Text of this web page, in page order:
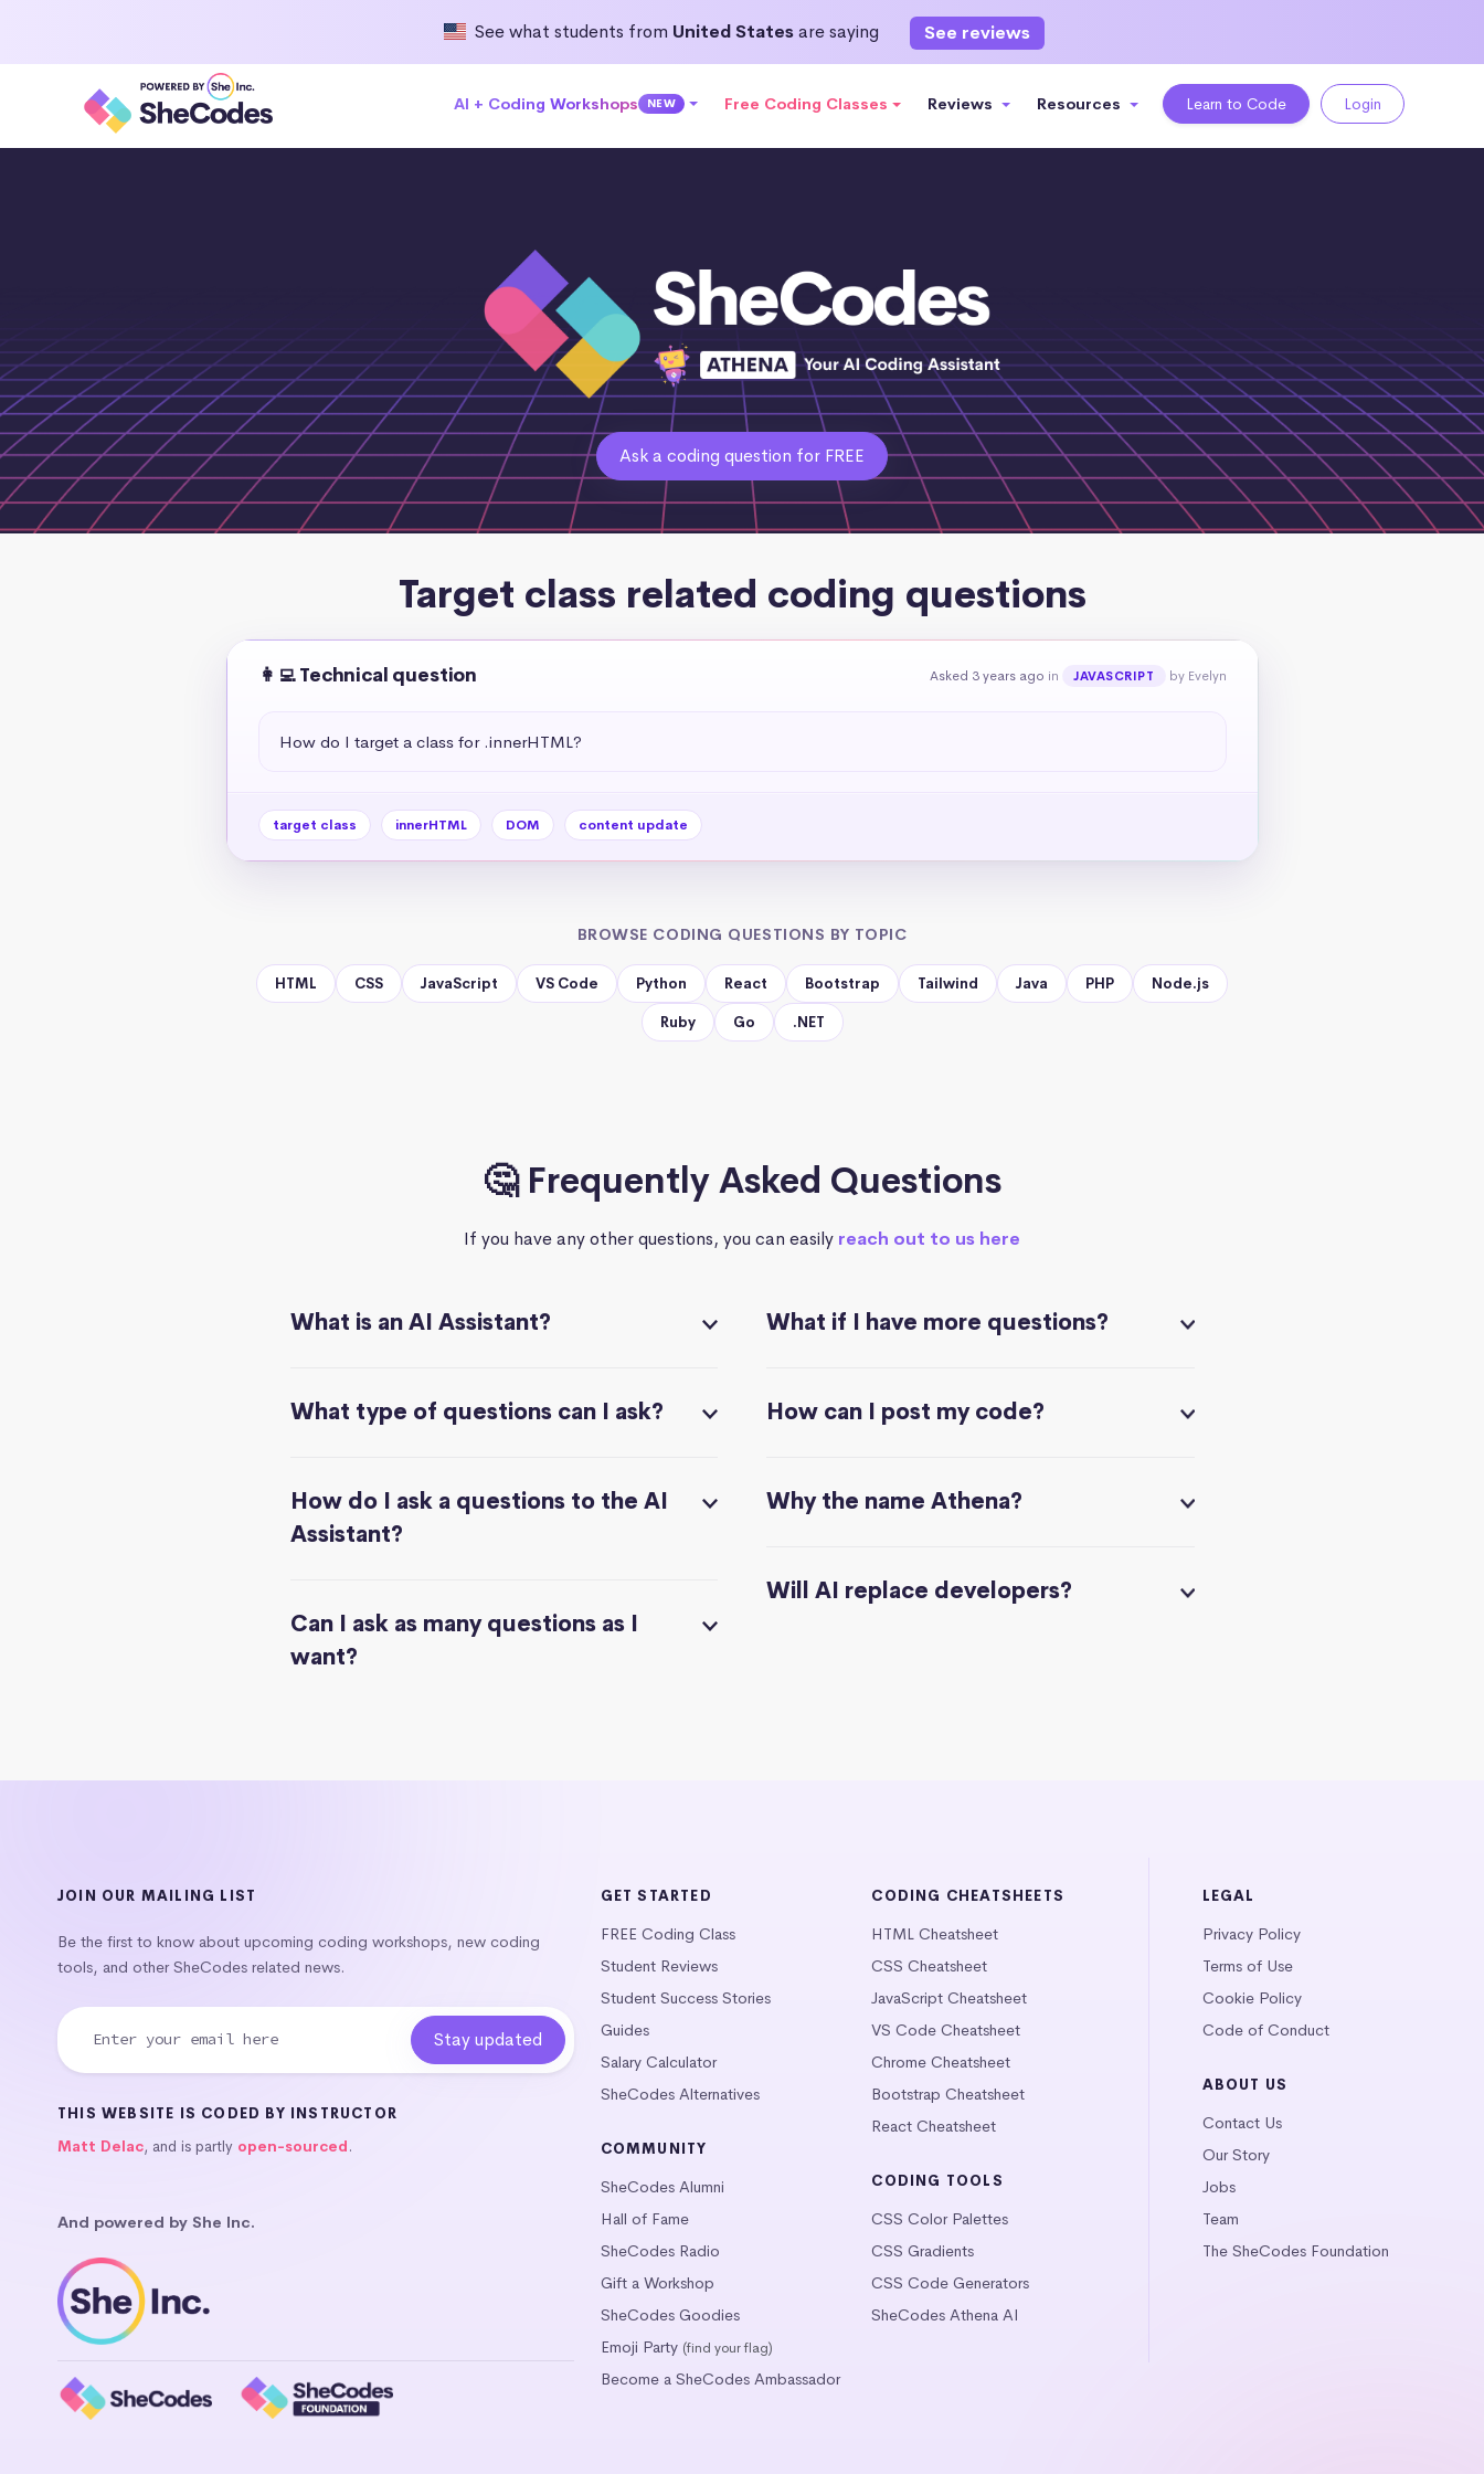
See what students from United Statesare saying See reviews
AI + Coding Workshops NEW Free Coding Classes Reviews Resources Learn to Code Login
Ask a coding question for FREE
Target class related coding questions
👩‍💻 Technical question Asked 3 years ago in JAVASCRIPT by Evelyn
How do I target a class for .innerHTML?
target class innerHTML DOM content update
BROWSE CODING QUESTIONS BY TOPIC
HTML CSS JavaScript VS Code Python React Bootstrap Tailwind Java PHP Node.js
Ruby Go .NET
🤔 Frequently Asked Questions
If you have any other questions, you can easily reach out to us here
What is an AI Assistant?
What type of questions can I ask?
How do I ask a questions to the AI
Assistant?
Can I ask as many questions as I
want?
What if I have more questions?
How can I post my code?
Why the name Athena?
Will AI replace developers?
JOIN OUR MAILING LIST
Be the first to know about upcoming coding workshops, new coding
tools, and other SheCodes related news.
THIS WEBSITE IS CODED BY INSTRUCTOR
Matt Delac, and is partly open-sourced.
And powered by She Inc.
GET STARTED
FREE Coding Class
Student Reviews
Student Success Stories
Guides
Salary Calculator
SheCodes Alternatives
COMMUNITY
SheCodes Alumni
Hall of Fame
SheCodes Radio
Gift a Workshop
SheCodes Goodies
Emoji Party (find your flag)
Become a SheCodes Ambassador
CODING CHEATSHEETS
HTML Cheatsheet
CSS Cheatsheet
JavaScript Cheatsheet
VS Code Cheatsheet
Chrome Cheatsheet
Bootstrap Cheatsheet
React Cheatsheet
CODING TOOLS
CSS Color Palettes
CSS Gradients
CSS Code Generators
SheCodes Athena AI
LEGAL
Privacy Policy
Terms of Use
Cookie Policy
Code of Conduct
ABOUT US
Contact Us
Our Story
Jobs
Team
The SheCodes Foundation